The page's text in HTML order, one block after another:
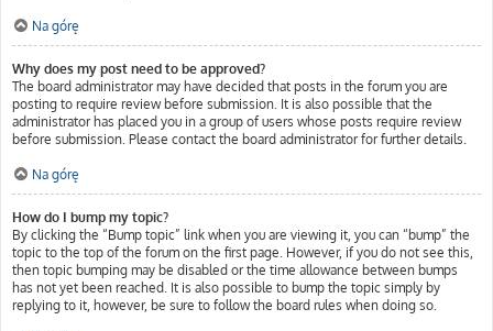
Na górę
Why does my post need to be approved?
The board administrator may have decided that posts in the forum you are
posting to require review before submission. It is also possible that the
administrator has placed you in a group of users whose posts require review
before submission. Please contact the board administrator for further details.
Na górę
How do I bump my topic?
By clicking the “Bump topic” link when you are viewing it, you can “bump” the
topic to the top of the forum on the first page. However, if you do not see this,
then topic bumping may be disabled or the time allowance between bumps
has not yet been reached. It is also possible to bump the topic simply by
replying to it, however, be sure to follow the board rules when doing so.